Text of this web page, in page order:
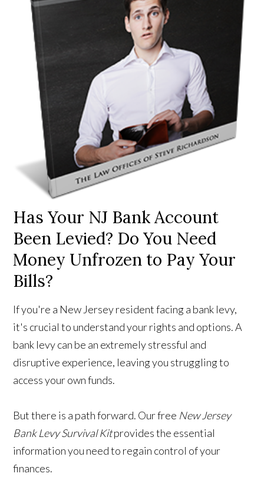
Has Your NJ Bank Account
Been Levied? Do You Need
Money Unfrozen to Pay Your
Bills?
If you're a New Jersey resident facing a bank levy,
it's crucial to understand your rights and options. A
bank levy can be an extremely stressful and
disruptive experience, leaving you struggling to
access your own funds.
But there is a path forward. Our free New Jersey
Bank Levy Survival Kitprovides the essential
information you need to regain control of your
finances.